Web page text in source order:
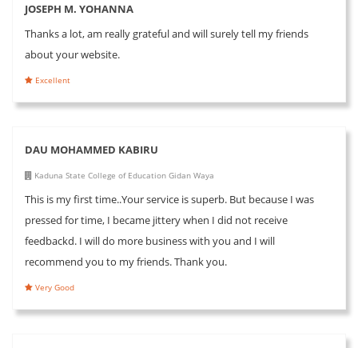
JOSEPH M. YOHANNA
Thanks a lot, am really grateful and will surely tell my friends
about your website.
Excellent
DAU MOHAMMED KABIRU
Kaduna State College of Education Gidan Waya
This is my first time..Your service is superb. But because I was
pressed for time, I became jittery when I did not receive
feedbackd. I will do more business with you and I will
recommend you to my friends. Thank you.
Very Good